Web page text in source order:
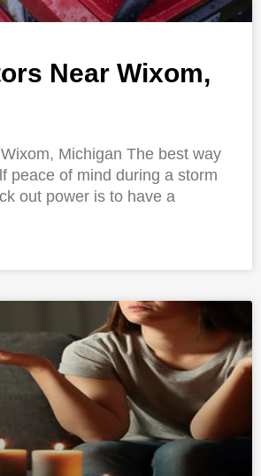
Near Wixom,
Michigan The best way
peace of mind during a storm
out power is to have a